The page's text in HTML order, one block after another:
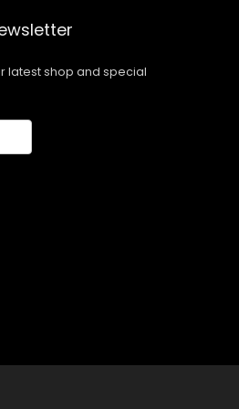
latest shop and special